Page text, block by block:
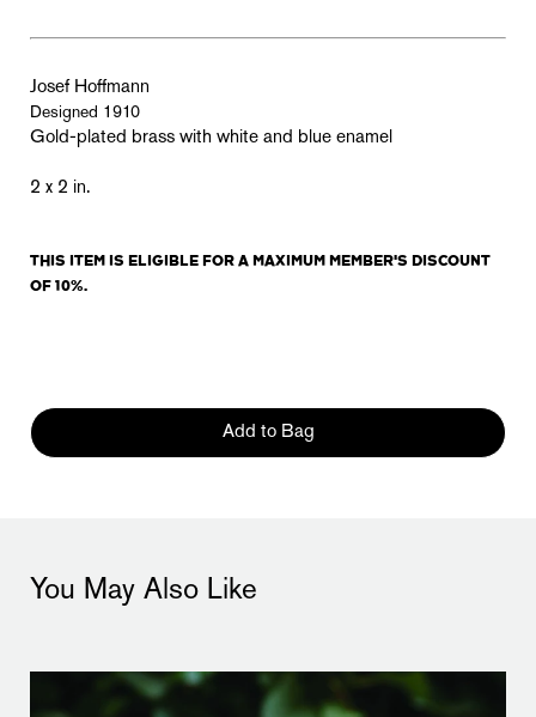
Josef Hoffmann
Designed 1910
Gold-plated brass with white and blue enamel
2 x 2 in.
THIS ITEM IS ELIGIBLE FOR A MAXIMUM MEMBER'S DISCOUNT
OF 10%.
Add to Bag
You May Also Like